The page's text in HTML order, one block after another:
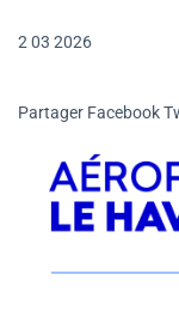
2 03 2026
Partager Facebook